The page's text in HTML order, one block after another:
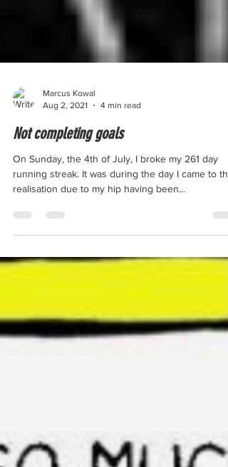
Marcus Kowal
Aug 2, 2021
Not completing goals
On Sunday, the 4th of July, I broke my 261 day
running streak. It was during the day I came to the